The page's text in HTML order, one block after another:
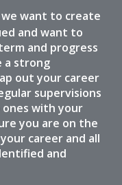
we want to create
and want to
and progress
a strong
out your career
supervisions
ones with your
you are on the
career and all
and